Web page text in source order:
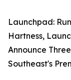
Launchpad:
Hartness,
Announce
Southeast's